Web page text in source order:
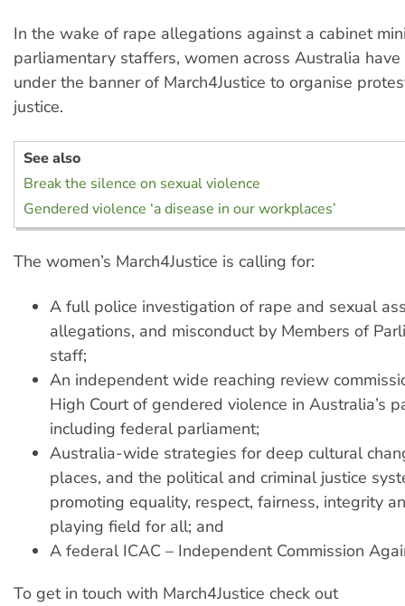
In the wake of rape allegations against a cabinet
parliamentary staffers, women across Australia
under the banner of March4Justice to organise
justice.
See also
Break the silence on sexual violence
Gendered violence ‘a disease in our workplaces’
The women’s March4Justice is calling for:
A full police investigation of rape and sexual
allegations, and misconduct by Members of
staff;
An independent wide reaching review
High Court of gendered violence in Australia’s
including federal parliament;
Australia-wide strategies for deep cultural
places, and the political and criminal justice
promoting equality, respect, fairness, integrity
playing field for all; and
A federal ICAC – Independent Commission
To get in touch with March4Justice check out